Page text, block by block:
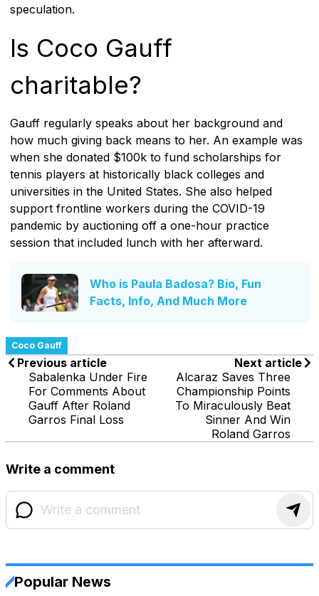
speculation.
Is Coco Gauff
charitable?
Gauff regularly speaks about her background and
how much giving back means to her. An example was
when she donated $100k to fund scholarships for
tennis players at historically black colleges and
universities in the United States. She also helped
support frontline workers during the COVID-19
pandemic by auctioning off a one-hour practice
session that included lunch with her afterward.
Who is Paula Badosa? Bio, Fun
Facts, Info, And Much More
Coco Gauff
Previous article
Sabalenka Under Fire
For Comments About
Gauff After Roland
Garros Final Loss
Next article
Alcaraz Saves Three
Championship Points
To Miraculously Beat
Sinner And Win
Roland Garros
Write a comment
Popular News